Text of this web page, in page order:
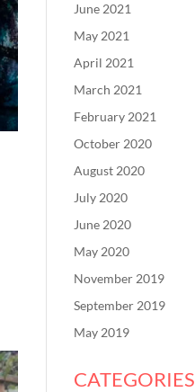
June 2021
May 2021
April 2021
March 2021
February 2021
October 2020
August 2020
July 2020
June 2020
May 2020
November 2019
September 2019
May 2019
CATEGORIES